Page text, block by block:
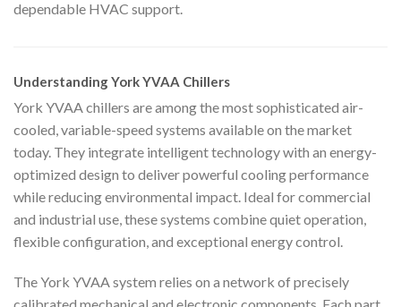
dependable HVAC support.
Understanding York YVAA Chillers
York YVAA chillers are among the most sophisticated air-
cooled, variable-speed systems available on the market
today. They integrate intelligent technology with an energy-
optimized design to deliver powerful cooling performance
while reducing environmental impact. Ideal for commercial
and industrial use, these systems combine quiet operation,
flexible configuration, and exceptional energy control.
The York YVAA system relies on a network of precisely